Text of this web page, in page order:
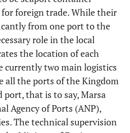
foreign trade. While their
from one port to the
role in the local
the location of each
currently two main logistics
all the ports of the Kingdom
port, that is to say, Marsa
Agency of Ports (ANP),
The technical supervision